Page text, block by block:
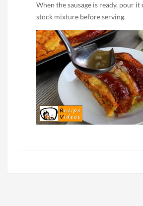
When the sausage is ready, pour
stock mixture before serving.